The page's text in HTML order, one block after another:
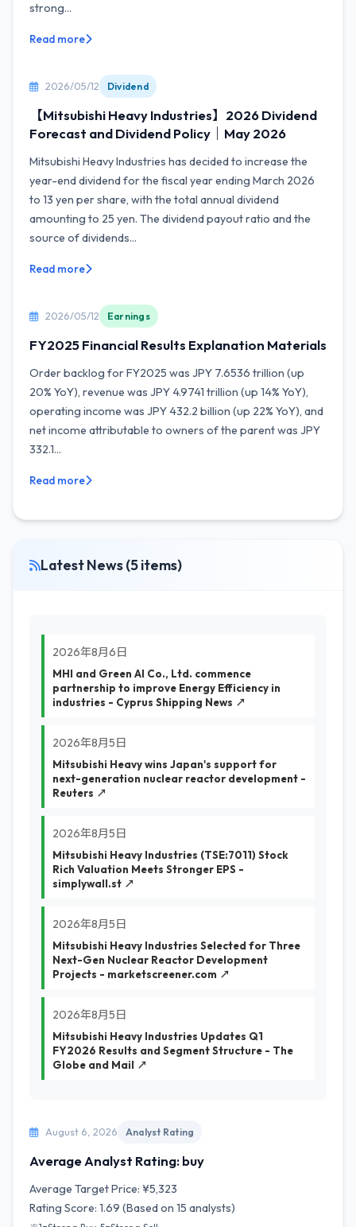
strong...
Read more
2026/05/12 Dividend
【Mitsubishi Heavy Industries】2026 Dividend
Forecast and Dividend Policy｜May 2026
Mitsubishi Heavy Industries has decided to increase the
year-end dividend for the fiscal year ending March 2026
to 13 yen per share, with the total annual dividend
amounting to 25 yen. The dividend payout ratio and the
source of dividends...
Read more
2026/05/12 Earnings
FY2025 Financial Results Explanation Materials
Order backlog for FY2025 was JPY 7.6536 trillion (up
20% YoY), revenue was JPY 4.9741 trillion (up 14% YoY),
operating income was JPY 432.2 billion (up 22% YoY), and
net income attributable to owners of the parent was JPY
332.1...
Read more
Latest News (5 items)
2026年8月6日
MHI and Green AI Co., Ltd. commence
partnership to improve Energy Efficiency in
industries - Cyprus Shipping News ↗
2026年8月5日
Mitsubishi Heavy wins Japan's support for
next-generation nuclear reactor development -
Reuters ↗
2026年8月5日
Mitsubishi Heavy Industries (TSE:7011) Stock
Rich Valuation Meets Stronger EPS -
simplywall.st ↗
2026年8月5日
Mitsubishi Heavy Industries Selected for Three
Next-Gen Nuclear Reactor Development
Projects - marketscreener.com ↗
2026年8月5日
Mitsubishi Heavy Industries Updates Q1
FY2026 Results and Segment Structure - The
Globe and Mail ↗
August 6, 2026 Analyst Rating
Average Analyst Rating: buy
Average Target Price: ¥5,323
Rating Score: 1.69 (Based on 15 analysts)